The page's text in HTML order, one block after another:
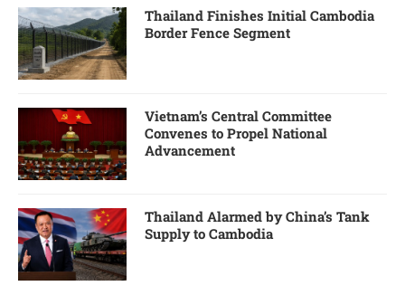
Thailand Finishes Initial Cambodia
Border Fence Segment
Vietnam’s Central Committee
Convenes to Propel National
Advancement
Thailand Alarmed by China’s Tank
Supply to Cambodia